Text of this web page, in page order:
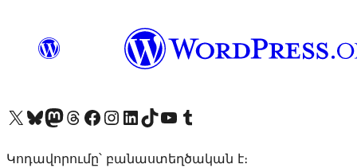
Visit our X (formerly Twitter) account
Visit our Bluesky account
Visit our Mastodon account
Visit our Threads account
Visit our Facebook page
Visit our Instagram account
Visit our LinkedIn account
Visit our TikTok account
Visit our YouTube channel
Visit our Tumblr account
Կոդավորումը՝ բանաստեղծական է։